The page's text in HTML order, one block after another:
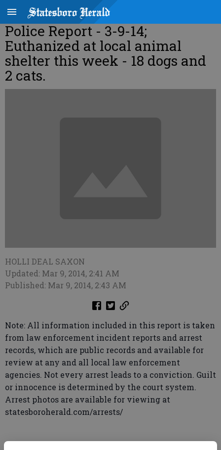
Police Report - 3-9-14;
Euthanized at local animal
shelter this week - 18 dogs and
2 cats.
HOLLI DEAL SAXON
Updated: Mar 9, 2014, 2:41 AM
Published: Mar 9, 2014, 2:43 AM
Note: All information included in this report is taken
from law enforcement incident reports and arrest
records, which are public records and available for
review at any and all local law enforcement
agencies. Not every arrest leads to a conviction. Guilt
or innocence is determined by the court system.
Arrest photos are available for viewing at
statesboroherald.com/arrests/